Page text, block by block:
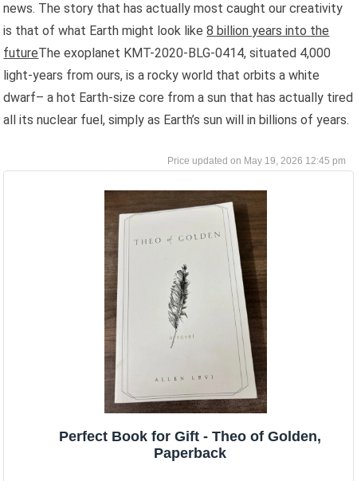
news. The story that has actually most caught our creativity
is that of what Earth might look like8 billion years into the
futureThe exoplanet KMT-2020-BLG-0414, situated 4,000
light-years from ours, is a rocky world that orbits a white
dwarf– a hot Earth-size core from a sun that has actually tired
all its nuclear fuel, simply as Earth’s sun will in billions of years.
May 19, 2026 12:45 pm
Perfect Book for Gift - Theo of Golden,
Paperback